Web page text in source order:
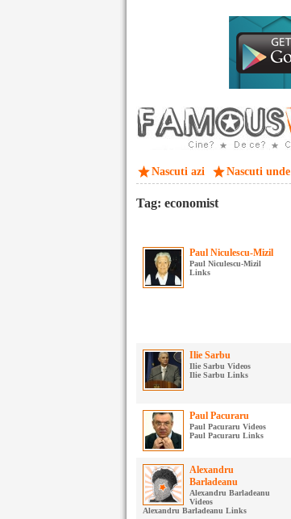
Nascuti azi Nascuti unde
Tag: economist
Paul Niculescu-Mizil
Paul Niculescu-Mizil
Links
Ilie Sarbu
Ilie Sarbu Videos
Ilie Sarbu Links
Paul Pacuraru
Paul Pacuraru Videos
Paul Pacuraru Links
Alexandru
Barladeanu
Alexandru Barladeanu
Videos
Alexandru Barladeanu Links